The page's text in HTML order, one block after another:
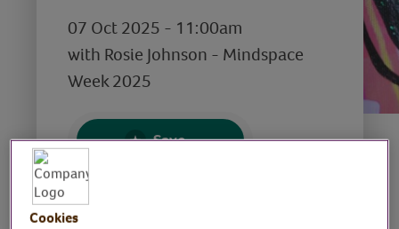
07 Oct 2025 - 11:00am
with Rosie Johnson - Mindspace
Week 2025
Save
Cookies